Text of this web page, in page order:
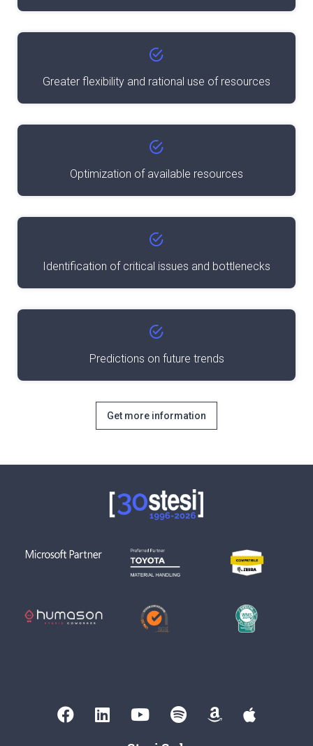
Greater flexibility and rational use of resources
Optimization of available resources
Identification of critical issues and bottlenecks
Predictions on future trends
Get more information